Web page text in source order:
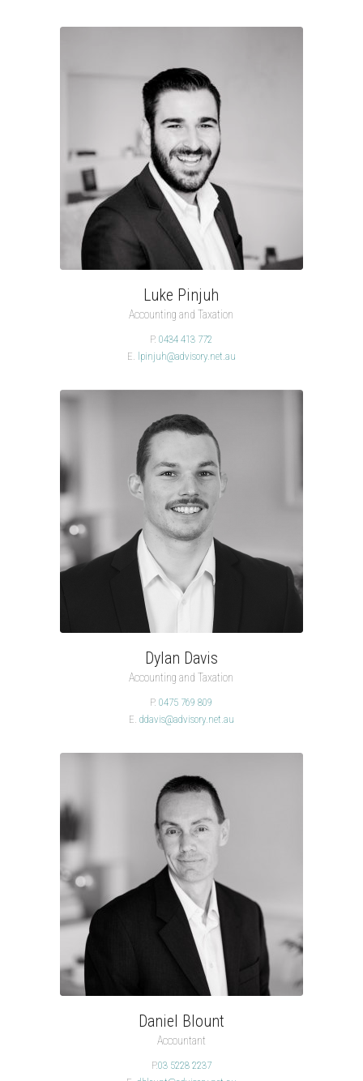
Luke Pinjuh
Accounting and Taxation
P.0434 413 772
E.
lpinjuh@advisory.net.au
Dylan Davis
Accounting and Taxation
P.0475 769 809
E. ddavis@advisory.net.au
Daniel Blount
Accountant
P.03 5228 2237